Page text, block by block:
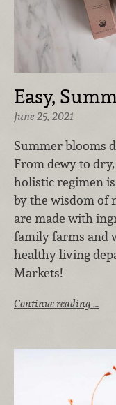
Easy,
June 25, 2021
Summer blooms
From dewy to
holistic regimen
by the wisdom of
are made with
family farms and
healthy living
Markets!
Continue reading …